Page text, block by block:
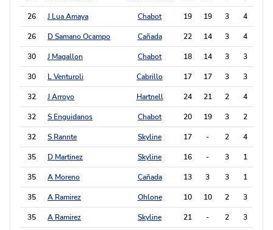
26 J Lua Amaya Chabot 19 19 3 4
26 D Samano Ocampo Cañada 22 14 3 4
30 J Magallon Chabot 18 14 3 3
30 L Venturoli Cabrillo 17 17 3 3
32 J Arroyo Hartnell 24 21 2 4
32 S Enguidanos Chabot 20 19 3 2
32 S Rannte Skyline 17 - 2 4
35 D Martinez Skyline 16 - 3 1
35 A Moreno Cañada 13 3 3 1
35 A Ramirez Ohlone 10 10 2 3
35 A Ramirez Skyline 21 - 2 3